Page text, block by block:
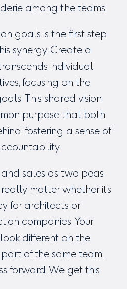
among the teams.
goals is the first step
synergy. Create a
individual
focusing on the
This shared vision
purpose that both
fostering a sense of
sales as two peas
matter whether it’s
for architects or
companies . Your
different on the
part of the same team,
forward. We get this